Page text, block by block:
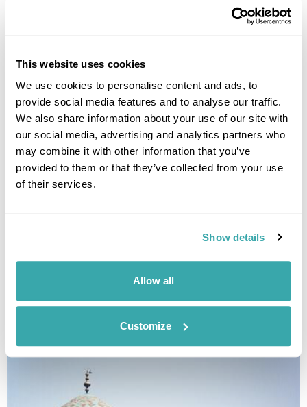
This website uses cookies
We use cookies to personalise content and ads, to
provide social media features and to analyse our traffic.
We also share information about your use of our site with
our social media, advertising and analytics partners who
may combine it with other information that you’ve
provided to them or that they’ve collected from your use
of their services.
Show details
Allow all
Customize
DALARNA
FAR EAST